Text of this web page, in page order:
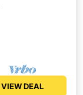
VIEW DEAL